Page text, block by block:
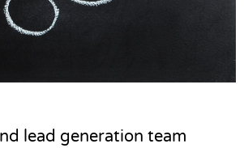
lead generation team